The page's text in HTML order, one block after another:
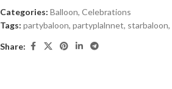
Categories: Balloon, Celebrations
Tags: partybaloon, partyplalnnet, starbaloon,
Share: